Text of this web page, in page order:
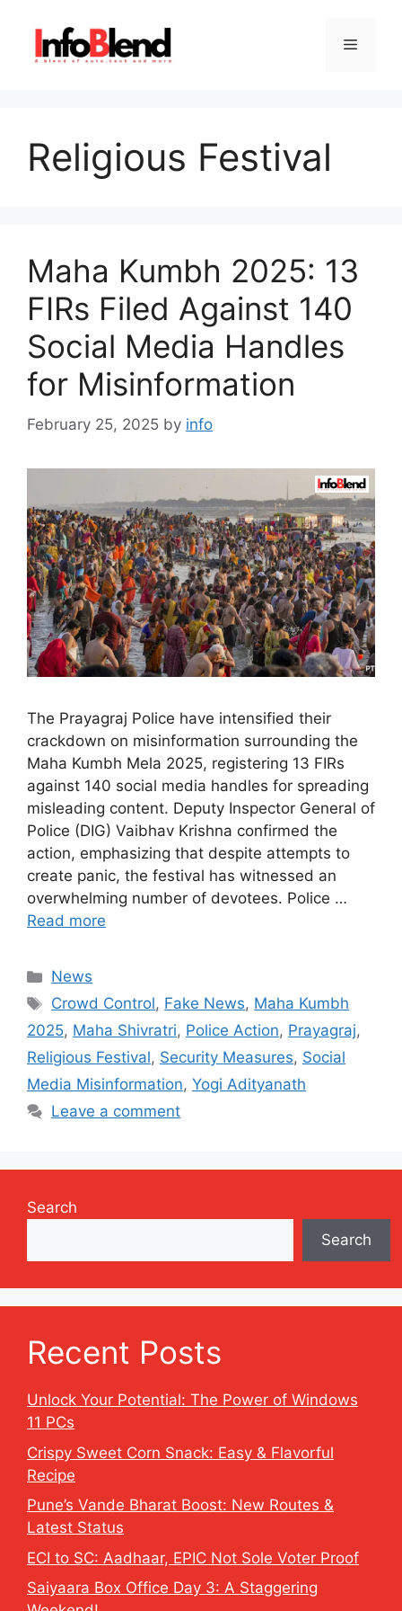
content
Menu
Religious Festival
Maha Kumbh 2025: 13
FIRs Filed Against 140
Social Media Handles
for Misinformation
February 25, 2025 by info
The Prayagraj Police have intensified their
crackdown on misinformation surrounding the
Maha Kumbh Mela 2025, registering 13 FIRs
against 140 social media handles for spreading
misleading content. Deputy Inspector General of
Police (DIG) Vaibhav Krishna confirmed the
action, emphasizing that despite attempts to
create panic, the festival has witnessed an
overwhelming number of devotees. Police …
Read more
Categories
News
Tags
Crowd Control, Fake News, Maha Kumbh
2025, Maha Shivratri, Police Action, Prayagraj,
Religious Festival, Security Measures, Social
Media Misinformation, Yogi Adityanath
Leave a comment
Search
Search
Recent Posts
Unlock Your Potential: The Power of Windows
11 PCs
Crispy Sweet Corn Snack: Easy & Flavorful
Recipe
Pune’s Vande Bharat Boost: New Routes &
Latest Status
ECI to SC: Aadhaar, EPIC Not Sole Voter Proof
Saiyaara Box Office Day 3: A Staggering